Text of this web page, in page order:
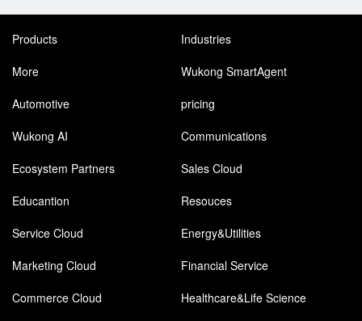
Products
Industries
More
Wukong SmartAgent
Automotive
pricing
Wukong AI
Communications
Ecosystem Partners
Sales Cloud
Educantion
Resouces
Service Cloud
Energy&Utilities
Marketing Cloud
Financial Service
Commerce Cloud
Healthcare&Life Science